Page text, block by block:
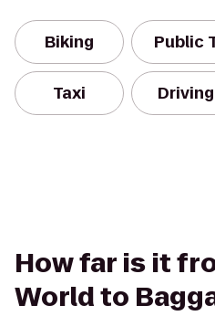
Biking Public
Taxi Driving
How far is it
World to